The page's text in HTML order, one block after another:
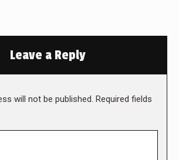
Leave a Reply
will not be published. Required fields